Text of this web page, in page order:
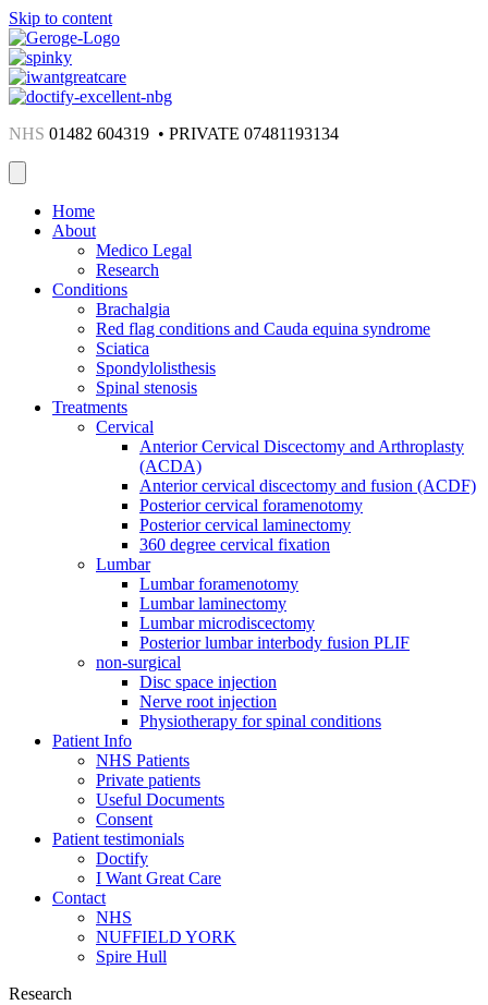
Skip to content
NHS 01482 604319 • PRIVATE 07481193134
Home
About
Medico Legal
Research
Conditions
Brachalgia
Red flag conditions and Cauda equina syndrome
Sciatica
Spondylolisthesis
Spinal stenosis
Treatments
Cervical
Anterior Cervical Discectomy and Arthroplasty
(ACDA)
Anterior cervical discectomy and fusion (ACDF)
Posterior cervical foramenotomy
Posterior cervical laminectomy
360 degree cervical fixation
Lumbar
Lumbar foramenotomy
Lumbar laminectomy
Lumbar microdiscectomy
Posterior lumbar interbody fusion PLIF
non-surgical
Disc space injection
Nerve root injection
Physiotherapy for spinal conditions
Patient Info
NHS Patients
Private patients
Useful Documents
Consent
Patient testimonials
Doctify
I Want Great Care
Contact
NHS
NUFFIELD YORK
Spire Hull
Research